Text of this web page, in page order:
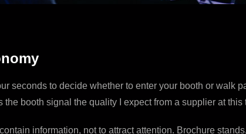
seconds to decide whether to enter your booth or walk
booth signal the quality I expect from a supplier at
information, not to attract attention. Brochure